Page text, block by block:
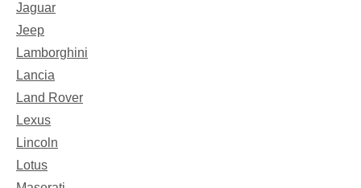
Jaguar
Jeep
Lamborghini
Lancia
Land Rover
Lexus
Lincoln
Lotus